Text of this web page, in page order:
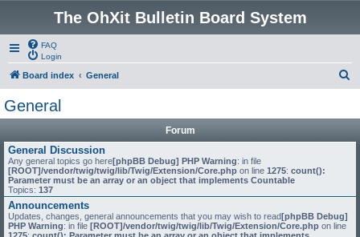
The OhXit Bulletin Board System
FAQ
Login
Board index General
General
Forum
General Discussion
Any general topics go here[phpBB Debug] PHP Warning: in file
[ROOT]/vendor/twig/twig/lib/Twig/Extension/Core.php on line 1275: count():
Parameter must be an array or an object that implements Countable
Topics: 137
Announcements
Updates, changes, general announcements that you may wish to read[phpBB Debug]
PHP Warning: in file [ROOT]/vendor/twig/twig/lib/Twig/Extension/Core.php on line